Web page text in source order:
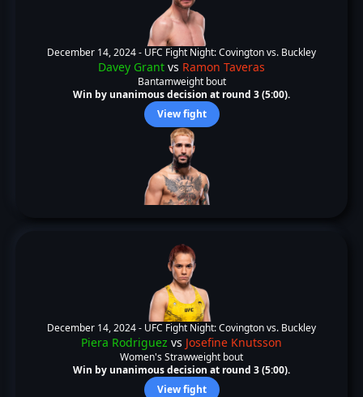
December 14, 2024 - UFC Fight Night: Covington vs. Buckley
Davey Grant vs Ramon Taveras
Bantamweight bout
Win by unanimous decision at round 3 (5:00).
View fight
December 14, 2024 - UFC Fight Night: Covington vs. Buckley
Piera Rodriguez vs Josefine Knutsson
Women's Strawweight bout
Win by unanimous decision at round 3 (5:00).
View fight